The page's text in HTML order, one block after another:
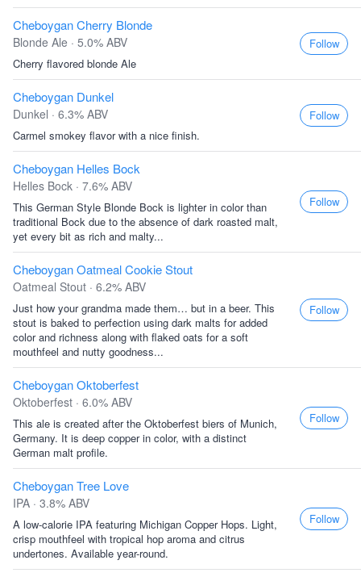
Cheboygan Cherry Blonde
Blonde Ale · 5.0% ABV
Cherry flavored blonde Ale
Follow
Cheboygan Dunkel
Dunkel · 6.3% ABV
Carmel smokey flavor with a nice finish.
Follow
Cheboygan Helles Bock
Helles Bock · 7.6% ABV
This German Style Blonde Bock is lighter in color than
traditional Bock due to the absence of dark roasted malt,
yet every bit as rich and malty...
Follow
Cheboygan Oatmeal Cookie Stout
Oatmeal Stout · 6.2% ABV
Just how your grandma made them… but in a beer. This
stout is baked to perfection using dark malts for added
color and richness along with flaked oats for a soft
mouthfeel and nutty goodness...
Follow
Cheboygan Oktoberfest
Oktoberfest · 6.0% ABV
This ale is created after the Oktoberfest biers of Munich,
Germany. It is deep copper in color, with a distinct
German malt profile.
Follow
Cheboygan Tree Love
IPA · 3.8% ABV
A low-calorie IPA featuring Michigan Copper Hops. Light,
crisp mouthfeel with tropical hop aroma and citrus
undertones. Available year-round.
Follow